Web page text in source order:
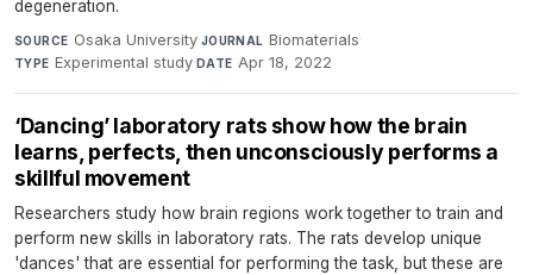
degeneration.
SOURCE Osaka University·JOURNAL Biomaterials·
TYPE Experimental study·DATE Apr 18, 2022
‘Dancing’ laboratory rats show how the brain
learns, perfects, then unconsciously performs a
skillful movement
Researchers study how brain regions work together to train and
perform new skills in laboratory rats. The rats develop unique
'dances' that are essential for performing the task, but these are